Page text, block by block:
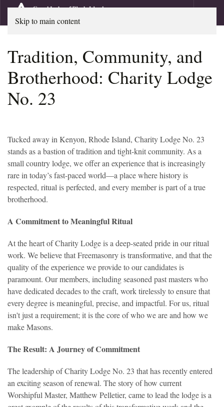
Skip to main content
Tradition, Community, and
Brotherhood: Charity Lodge
No. 23
Tucked away in Kenyon, Rhode Island, Charity Lodge No. 23
stands as a bastion of tradition and tight-knit community. As a
small country lodge, we offer an experience that is increasingly
rare in today’s fast-paced world—a place where history is
respected, ritual is perfected, and every member is part of a true
brotherhood.
A Commitment to Meaningful Ritual
At the heart of Charity Lodge is a deep-seated pride in our ritual
work. We believe that Freemasonry is transformative, and that the
quality of the experience we provide to our candidates is
paramount. Our members, including seasoned past masters who
have dedicated decades to the craft, work tirelessly to ensure that
every degree is meaningful, precise, and impactful. For us, ritual
isn't just a requirement; it is the core of who we are and how we
make Masons.
The Result: A Journey of Commitment
The leadership of Charity Lodge No. 23 that has recently entered
an exciting season of renewal. The story of how current
Worshipful Master, Matthew Pelletier, came to lead the lodge is a